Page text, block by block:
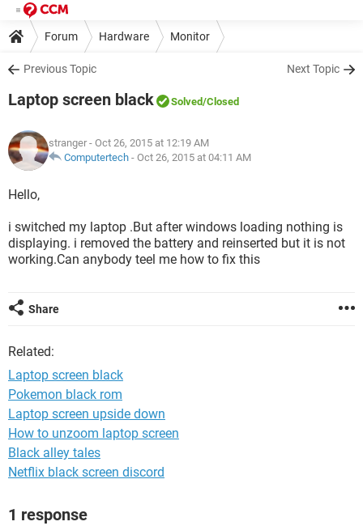
Forum Hardware Monitor
Previous Topic Next Topic
Laptop screen black Solved/Closed
stranger - Oct 26, 2015 at 12:19 AM
Computertech - Oct 26, 2015 at 04:11 AM
Hello,
i switched my laptop .But after windows loading nothing is
displaying. i removed the battery and reinserted but it is not
working.Can anybody teel me how to fix this
Share
Related:
Laptop screen black
Pokemon black rom
Laptop screen upside down
How to unzoom laptop screen
Black alley tales
Netflix black screen discord
1 response